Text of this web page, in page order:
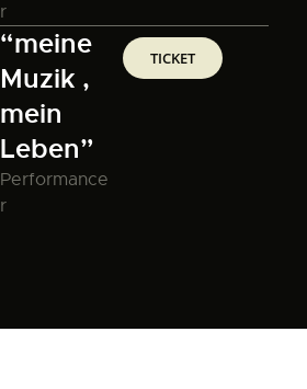
r
“meine
Muzik ,
mein
Leben”
Performance
r
TICKET